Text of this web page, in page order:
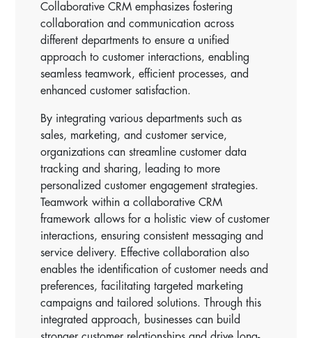
Collaborative CRM emphasizes fostering
collaboration and communication across
different departments to ensure a unified
approach to customer interactions, enabling
seamless teamwork, efficient processes, and
enhanced customer satisfaction.
By integrating various departments such as
sales, marketing, and customer service,
organizations can streamline customer data
tracking and sharing, leading to more
personalized customer engagement strategies.
Teamwork within a collaborative CRM
framework allows for a holistic view of customer
interactions, ensuring consistent messaging and
service delivery. Effective collaboration also
enables the identification of customer needs and
preferences, facilitating targeted marketing
campaigns and tailored solutions. Through this
integrated approach, businesses can build